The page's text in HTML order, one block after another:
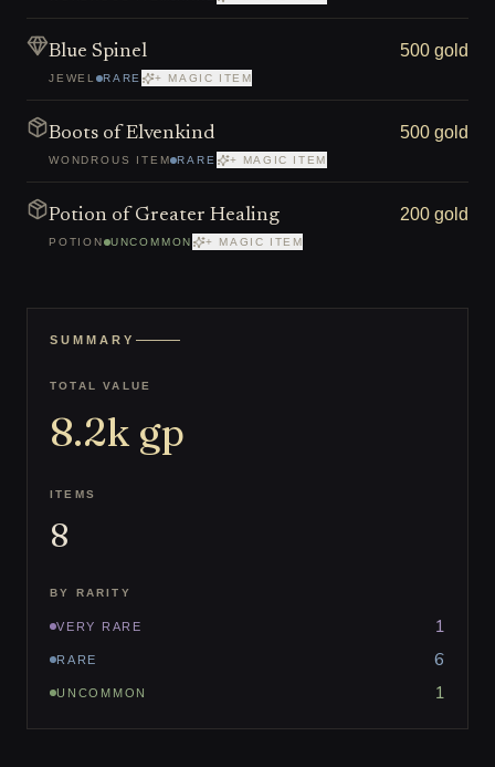
Blue Spinel
JEWEL RARE + MAGIC ITEM
500 gold
Boots of Elvenkind
WONDROUS ITEM RARE + MAGIC ITEM
500 gold
Potion of Greater Healing
POTION UNCOMMON + MAGIC ITEM
200 gold
SUMMARY
TOTAL VALUE
8.2k gp
ITEMS
8
BY RARITY
VERY RARE 1
RARE 6
UNCOMMON 1